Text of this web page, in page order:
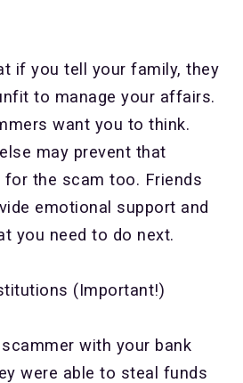
if you tell your family, they
to manage your affairs.
want you to think.
may prevent that
the scam too. Friends
emotional support and
you need to do next.
(Important!)
with your bank
were able to steal funds